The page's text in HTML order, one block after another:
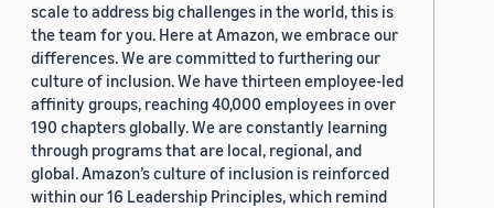
scale to address big challenges in the world, this is
the team for you. Here at Amazon, we embrace our
differences. We are committed to furthering our
culture of inclusion. We have thirteen employee-led
affinity groups, reaching 40,000 employees in over
190 chapters globally. We are constantly learning
through programs that are local, regional, and
global. Amazon’s culture of inclusion is reinforced
within our 16 Leadership Principles, which remind